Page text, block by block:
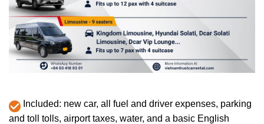
Included: new car, all fuel and driver expenses, parking
and toll tolls, airport taxes, water, and a basic English